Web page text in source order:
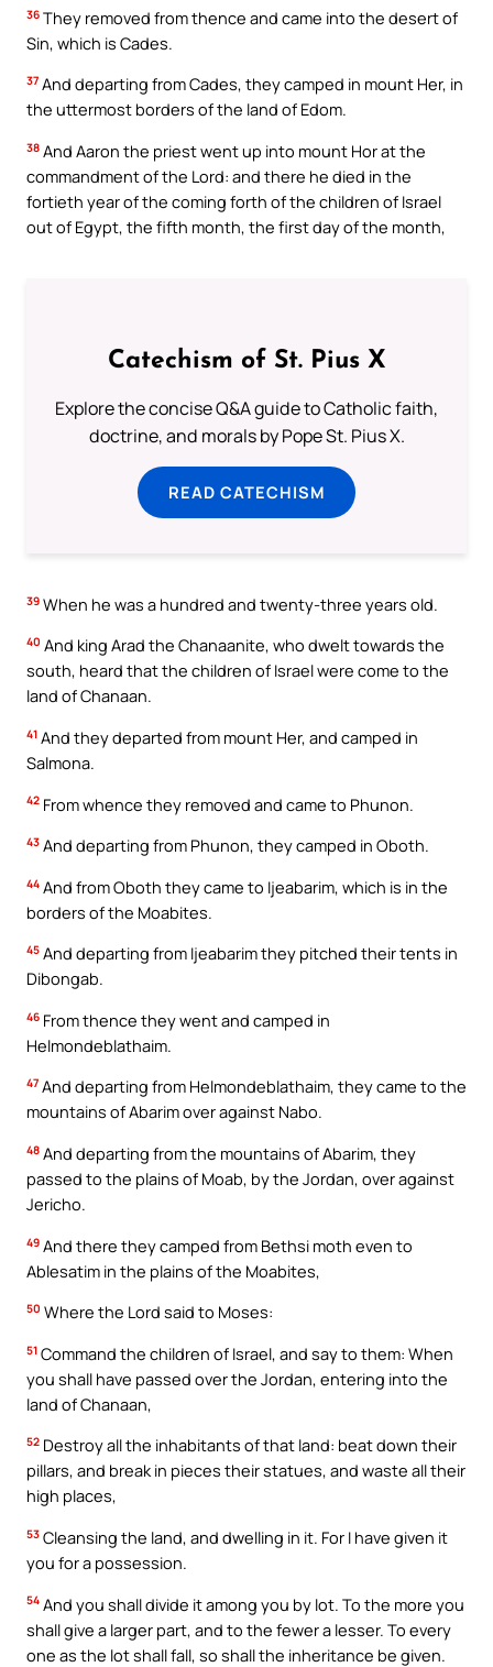
36 They removed from thence and came into the desert of
Sin, which is Cades.
37 And departing from Cades, they camped in mount Her, in
the uttermost borders of the land of Edom.
38 And Aaron the priest went up into mount Hor at the
commandment of the Lord: and there he died in the
fortieth year of the coming forth of the children of Israel
out of Egypt, the fifth month, the first day of the month,
Catechism of St. Pius X
Explore the concise Q&A guide to Catholic faith,
doctrine, and morals by Pope St. Pius X.
READ CATECHISM
39 When he was a hundred and twenty-three years old.
40 And king Arad the Chanaanite, who dwelt towards the
south, heard that the children of Israel were come to the
land of Chanaan.
41 And they departed from mount Her, and camped in
Salmona.
42 From whence they removed and came to Phunon.
43 And departing from Phunon, they camped in Oboth.
44 And from Oboth they came to Ijeabarim, which is in the
borders of the Moabites.
45 And departing from Ijeabarim they pitched their tents in
Dibongab.
46 From thence they went and camped in
Helmondeblathaim.
47 And departing from Helmondeblathaim, they came to the
mountains of Abarim over against Nabo.
48 And departing from the mountains of Abarim, they
passed to the plains of Moab, by the Jordan, over against
Jericho.
49 And there they camped from Bethsi moth even to
Ablesatim in the plains of the Moabites,
50 Where the Lord said to Moses:
51 Command the children of Israel, and say to them: When
you shall have passed over the Jordan, entering into the
land of Chanaan,
52 Destroy all the inhabitants of that land: beat down their
pillars, and break in pieces their statues, and waste all their
high places,
53 Cleansing the land, and dwelling in it. For I have given it
you for a possession.
54 And you shall divide it among you by lot. To the more you
shall give a larger part, and to the fewer a lesser. To every
one as the lot shall fall, so shall the inheritance be given.